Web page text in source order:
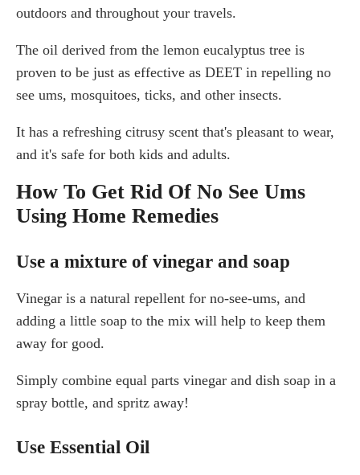
outdoors and throughout your travels.
The oil derived from the lemon eucalyptus tree is
proven to be just as effective as DEET in repelling no
see ums, mosquitoes, ticks, and other insects.
It has a refreshing citrusy scent that's pleasant to wear,
and it's safe for both kids and adults.
How To Get Rid Of No See Ums
Using Home Remedies
Use a mixture of vinegar and soap
Vinegar is a natural repellent for no-see-ums, and
adding a little soap to the mix will help to keep them
away for good.
Simply combine equal parts vinegar and dish soap in a
spray bottle, and spritz away!
Use Essential Oil